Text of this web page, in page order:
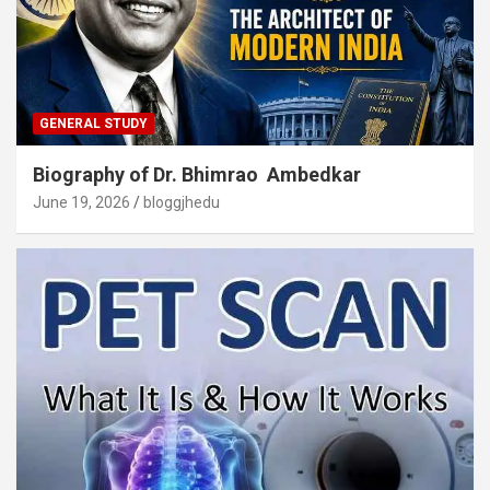
GENERAL STUDY
Biography of Dr. Bhimrao Ambedkar
June 19, 2026 bloggjhedu